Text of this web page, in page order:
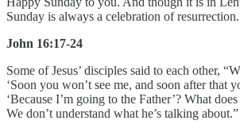
Sunday is always a celebration of resurrection.
John 16:17-24
Some of Jesus’ disciples said to each other,
‘Soon you won’t see me, and soon after that
‘Because I’m going to the Father’? What
We don’t understand what he’s talking about.”